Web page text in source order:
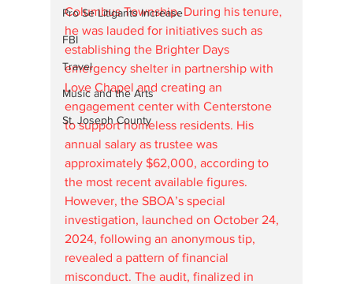
Pro Se Litigants Increase
FBI
Travel
Music and the Arts
St. Joseph County
Columbus Township. During his tenure,
he was lauded for initiatives such as
establishing the Brighter Days
emergency shelter in partnership with
Love Chapel and creating an
engagement center with Centerstone
to support homeless residents. His
annual salary as trustee was
approximately $62,000, according to
the most recent available figures.
However, the SBOA’s special
investigation, launched on October 24,
2024, following an anonymous tip,
revealed a pattern of financial
misconduct. The audit, finalized in